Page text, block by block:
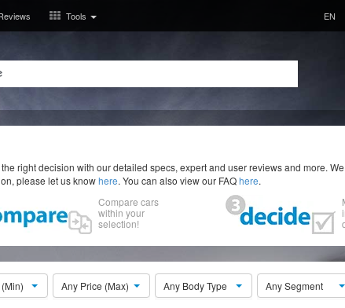
Tools EN
right decision with our detailed specs, expert and user reviews and more.
please let us knowhere. You can also view our FAQhere.
Compare cars
within your
selection!
Any Price (Max) Any Body Type Any Segment